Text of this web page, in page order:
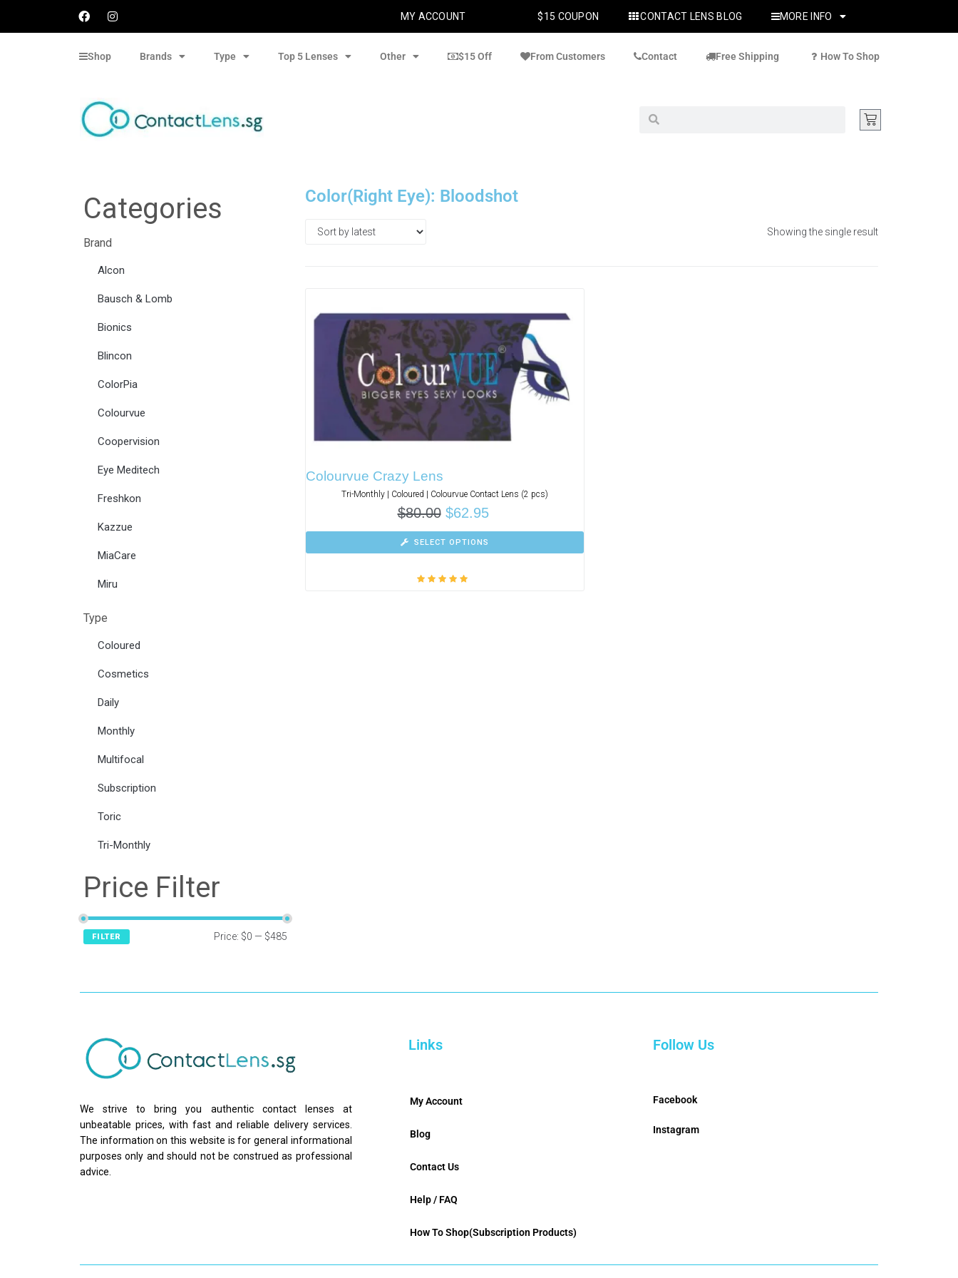
MY ACCOUNT $15 COUPON CONTACT LENS BLOG MORE INFO
Shop Brands Type Top 5 Lenses Other $15 Off From Customers Contact Free Shipping How To Shop
Categories
Brand
Alcon
Bausch & Lomb
Bionics
Blincon
ColorPia
Colourvue
Coopervision
Eye Meditech
Freshkon
Kazzue
MiaCare
Miru
Type
Coloured
Cosmetics
Daily
Monthly
Multifocal
Subscription
Toric
Tri-Monthly
Price Filter
FILTER Price: $0 — $485
Color(Right Eye): Bloodshot
Showing the single result
Colourvue Crazy Lens
Tri-Monthly | Coloured | Colourvue Contact Lens (2 pcs)
$80.00 $62.95
SELECT OPTIONS
We strive to bring you authentic contact lenses at
unbeatable prices, with fast and reliable delivery services.
The information on this website is for general informational
purposes only and should not be construed as professional
advice.
Links
My Account
Blog
Contact Us
Help / FAQ
How To Shop(Subscription Products)
Follow Us
Facebook
Instagram